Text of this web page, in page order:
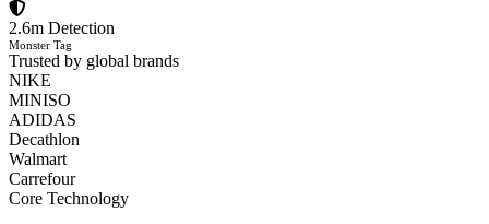
2.6m Detection
Monster Tag
Trusted by global brands
NIKE
MINISO
ADIDAS
Decathlon
Walmart
Carrefour
Core Technology